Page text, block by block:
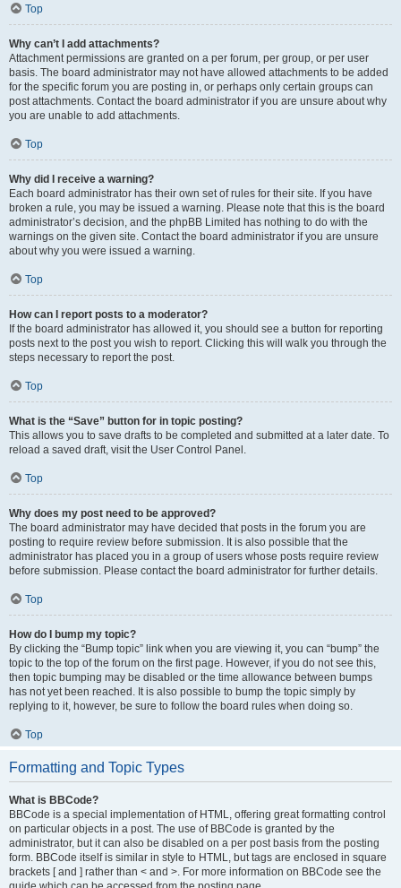
Top
Why can’t I add attachments?
Attachment permissions are granted on a per forum, per group, or per user
basis. The board administrator may not have allowed attachments to be added
for the specific forum you are posting in, or perhaps only certain groups can
post attachments. Contact the board administrator if you are unsure about why
you are unable to add attachments.
Top
Why did I receive a warning?
Each board administrator has their own set of rules for their site. If you have
broken a rule, you may be issued a warning. Please note that this is the board
administrator’s decision, and the phpBB Limited has nothing to do with the
warnings on the given site. Contact the board administrator if you are unsure
about why you were issued a warning.
Top
How can I report posts to a moderator?
If the board administrator has allowed it, you should see a button for reporting
posts next to the post you wish to report. Clicking this will walk you through the
steps necessary to report the post.
Top
What is the “Save” button for in topic posting?
This allows you to save drafts to be completed and submitted at a later date. To
reload a saved draft, visit the User Control Panel.
Top
Why does my post need to be approved?
The board administrator may have decided that posts in the forum you are
posting to require review before submission. It is also possible that the
administrator has placed you in a group of users whose posts require review
before submission. Please contact the board administrator for further details.
Top
How do I bump my topic?
By clicking the “Bump topic” link when you are viewing it, you can “bump” the
topic to the top of the forum on the first page. However, if you do not see this,
then topic bumping may be disabled or the time allowance between bumps
has not yet been reached. It is also possible to bump the topic simply by
replying to it, however, be sure to follow the board rules when doing so.
Top
Formatting and Topic Types
What is BBCode?
BBCode is a special implementation of HTML, offering great formatting control
on particular objects in a post. The use of BBCode is granted by the
administrator, but it can also be disabled on a per post basis from the posting
form. BBCode itself is similar in style to HTML, but tags are enclosed in square
brackets [ and ] rather than < and >. For more information on BBCode see the